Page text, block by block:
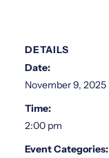
DETAILS
Date:
November 9, 2025
Time:
2:00 pm
Event Categories: